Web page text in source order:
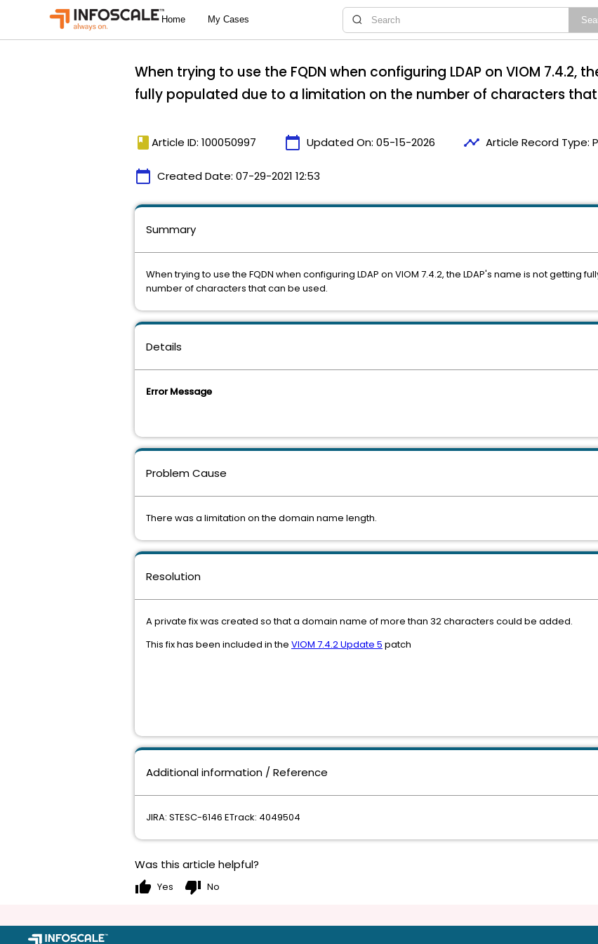
When trying to use the FQDN when configuring LDAP on VIOM 7.4.2,
fully populated due to a limitation on the number of characters
book Article ID: 100050997 calendar_today Updated On: 05-15-2026 timeline Article Record Type:
calendar_today Created Date: 07-29-2021 12:53
Details
Error Message
Problem Cause
There was a limitation on the domain name length.
Resolution
A private fix was created so that a domain name of more than 32 characters could be added.
This fix has been included in the VIOM 7.4.2 Update 5 patch
Summary
When trying to use the FQDN when configuring LDAP on VIOM 7.4.2, the LDAP's name is not getting
number of characters that can be used.
Additional information / Reference
JIRA: STESC-6146 ETrack: 4049504
Was this article helpful?
thumb_up Yes thumb_down No